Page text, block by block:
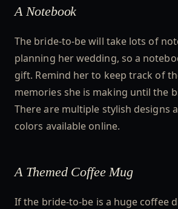
A Notebook
The bride-to-be will take lots of
planning her wedding, so a
gift. Remind her to keep track of
memories she is making until the
There are multiple stylish designs
colors available online.
A Themed Coffee Mug
If the bride-to-be is a huge coffee